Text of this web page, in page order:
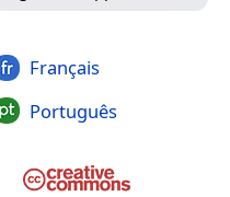
Français
Português